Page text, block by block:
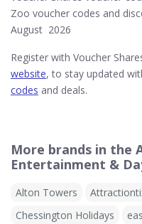
Zoo voucher codes and
August 2026
Register with Voucher
website, to stay updated
codes and deals.
More brands in the
Entertainment &
Alton Towers
Chessington Holidays